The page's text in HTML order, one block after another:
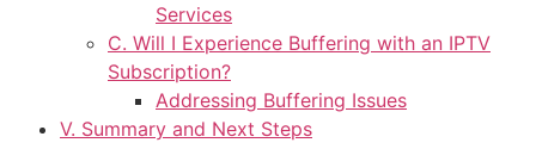
Services
C. Will I Experience Buffering with an IPTV
Subscription?
Addressing Buffering Issues
V. Summary and Next Steps